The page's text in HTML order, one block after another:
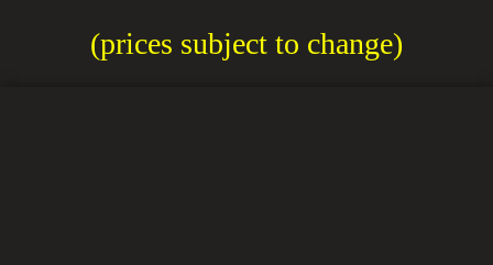
(prices subject to change)